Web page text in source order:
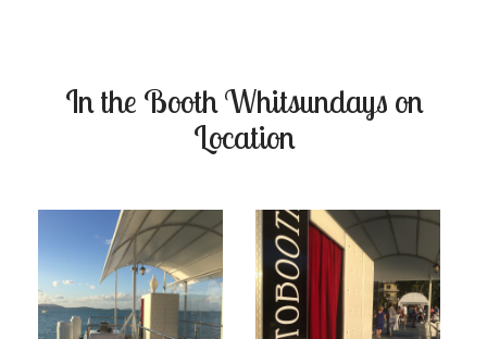
In the Booth Whitsundays on
Location